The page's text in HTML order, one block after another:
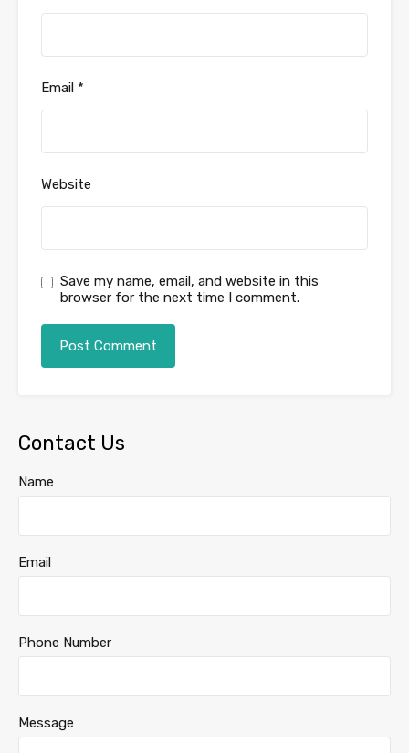
Email *
Website
Save my name, email, and website in this
browser for the next time I comment.
Contact Us
Name
Email
Phone Number
Message